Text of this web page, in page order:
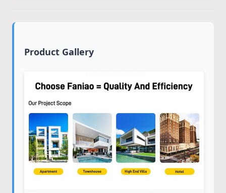
Product Gallery